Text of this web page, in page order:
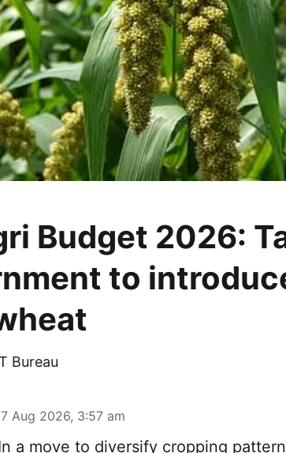
Budget 2026:
to
Bureau
Aug 2026, 3:57 am
a move to diversify cropping